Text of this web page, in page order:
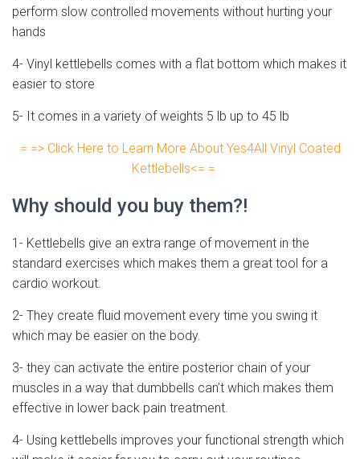
perform slow controlled movements without hurting your
hands
4- Vinyl kettlebells comes with a flat bottom which makes it
easier to store
5- It comes in a variety of weights 5 lb up to 45 lb
= => Click Here to Learn More About Yes4All Vinyl Coated
Kettlebells<= =
Why should you buy them?!
1- Kettlebells give an extra range of movement in the
standard exercises which makes them a great tool for a
cardio workout.
2- They create fluid movement every time you swing it
which may be easier on the body.
3- they can activate the entire posterior chain of your
muscles in a way that dumbbells can’t which makes them
effective in lower back pain treatment.
4- Using kettlebells improves your functional strength which